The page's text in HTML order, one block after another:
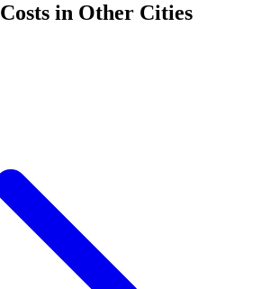
Costs in Other Cities